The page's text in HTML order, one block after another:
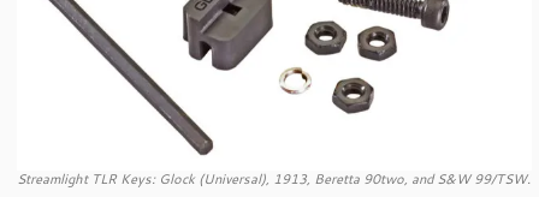
Streamlight TLR Keys: Glock (Universal), 1913, Beretta 90two, and S&W 99/TSW.